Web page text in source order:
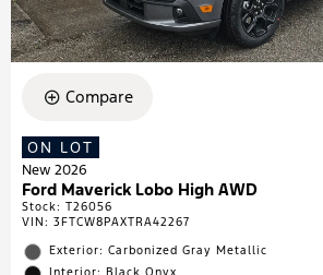
Compare
ON LOT
New 2026
Ford Maverick Lobo High AWD
Stock: T26056
VIN: 3FTCW8PAXTRA42267
Exterior: Carbonized Gray Metallic